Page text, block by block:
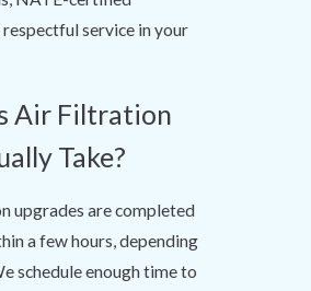
service in your
Air Filtration
Take?
upgrades are completed
a few hours, depending
schedule enough time to